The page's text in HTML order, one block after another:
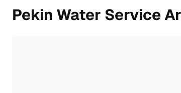
Pekin Water Service